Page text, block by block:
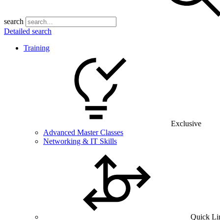
search
Detailed search
Training
Exclusive
Advanced Master Classes
Networking & IT Skills
Quick